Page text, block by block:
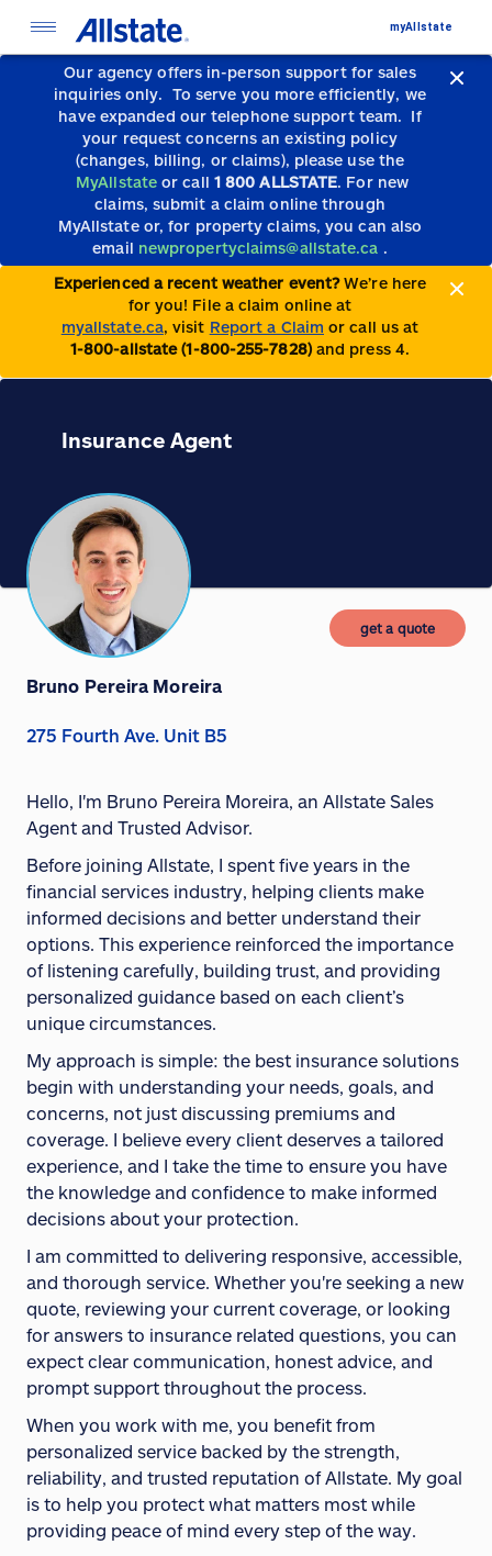
Our agency offers in-person support for sales
inquiries only. To serve you more efficiently, we
have expanded our telephone support team. If
your request concerns an existing policy
(changes, billing, or claims), please use the
MyAllstate or call 1 800 ALLSTATE. For new
claims, submit a claim online through
MyAllstate or, for property claims, you can also
email newpropertyclaims@allstate.ca .
Experienced a recent weather event?We’re here
for you! File a claim online at
myallstate.ca, visit Report a Claim or call us at
1-800-allstate (1-800-255-7828)and press 4.
myAllstate
Insurance Agent
get a quote
Bruno Pereira Moreira
275 Fourth Ave. Unit B5
Hello, I'm Bruno Pereira Moreira, an Allstate Sales
Agent and Trusted Advisor.
Before joining Allstate, I spent five years in the
financial services industry, helping clients make
informed decisions and better understand their
options. This experience reinforced the importance
of listening carefully, building trust, and providing
personalized guidance based on each client’s
unique circumstances.
My approach is simple: the best insurance solutions
begin with understanding your needs, goals, and
concerns, not just discussing premiums and
coverage. I believe every client deserves a tailored
experience, and I take the time to ensure you have
the knowledge and confidence to make informed
decisions about your protection.
I am committed to delivering responsive, accessible,
and thorough service. Whether you're seeking a new
quote, reviewing your current coverage, or looking
for answers to insurance related questions, you can
expect clear communication, honest advice, and
prompt support throughout the process.
When you work with me, you benefit from
personalized service backed by the strength,
reliability, and trusted reputation of Allstate. My goal
is to help you protect what matters most while
providing peace of mind every step of the way.